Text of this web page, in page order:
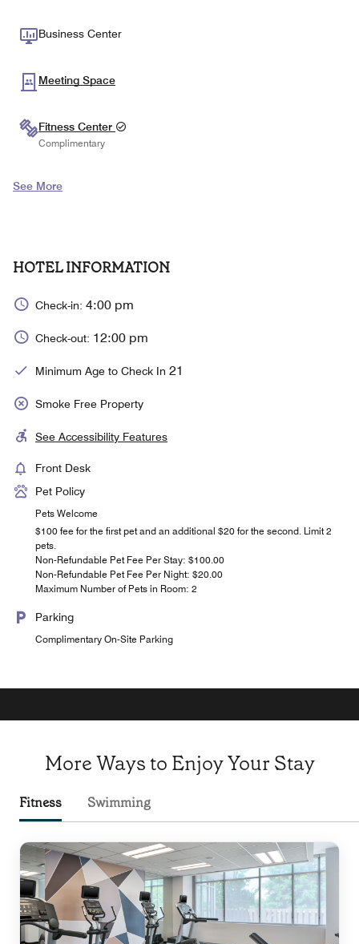
Business Center
Meeting Space
Fitness Center
Complimentary
See More
HOTEL INFORMATION
Check-in: 4:00 pm
Check-out: 12:00 pm
Minimum Age to Check In 21
Smoke Free Property
See Accessibility Features
Front Desk
Pet Policy
Pets Welcome
$100 fee for the first pet and an additional $20 for the second. Limit 2
pets.
Non-Refundable Pet Fee Per Stay: $100.00
Non-Refundable Pet Fee Per Night: $20.00
Maximum Number of Pets in Room: 2
Parking
Complimentary On-Site Parking
More Ways to Enjoy Your Stay
Fitness Swimming